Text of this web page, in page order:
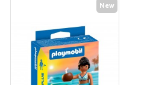
New